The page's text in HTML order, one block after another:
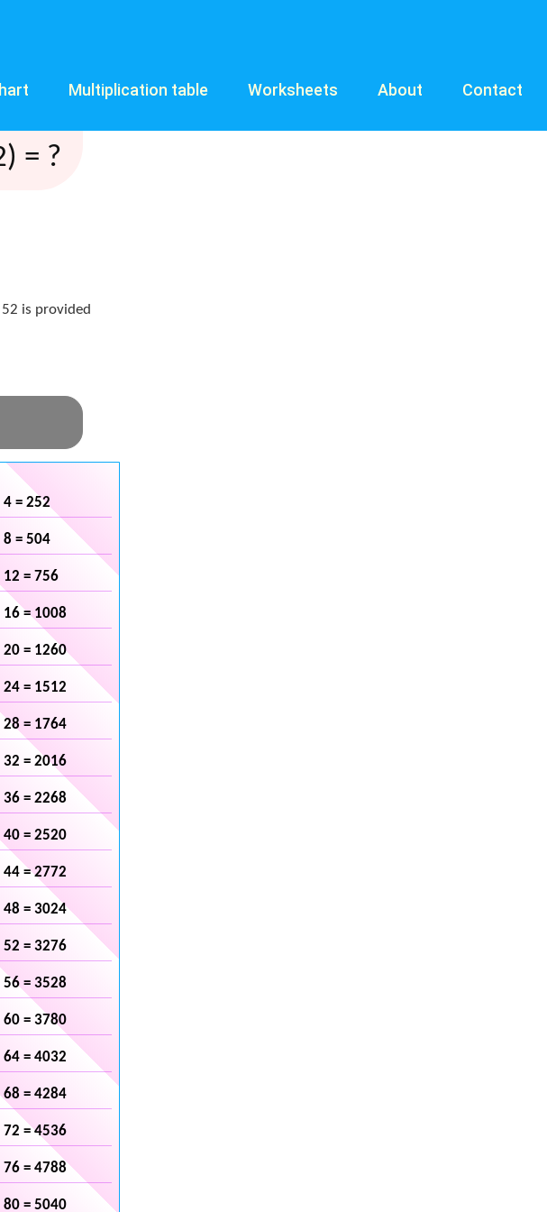
Multiplication table Worksheets About Contact
= ?
is provided
= 252
= 504
= 756
= 1008
= 1260
= 1512
= 1764
= 2016
= 2268
= 2520
= 2772
= 3024
= 3276
= 3528
= 3780
= 4032
= 4284
= 4536
= 4788
= 5040